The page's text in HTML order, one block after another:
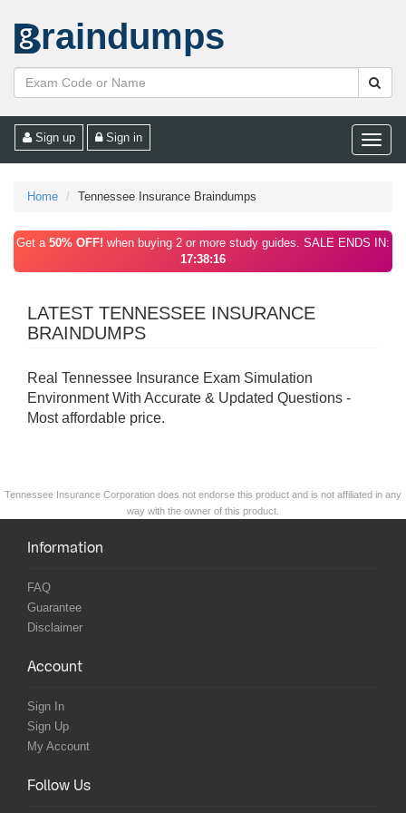
raindumps
Toggle
Sign up Sign in
Home Tennessee Insurance Braindumps
Get a 50% OFF! when buying 2 or more study guides. SALE ENDS IN:
17:38:16
LATEST TENNESSEE INSURANCE
BRAINDUMPS
Real Tennessee Insurance Exam Simulation
Environment With Accurate & Updated Questions -
Most affordable price.
Tennessee Insurance Corporation does not endorse this product and is not affiliated in any
way with the owner of this product.
Information
FAQ
Guarantee
Disclaimer
Account
Sign In
Sign Up
My Account
Follow Us